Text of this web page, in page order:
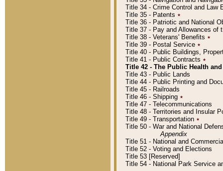
Title 34 - Crime Control and Law
Title 35 - Patents ٭
Title 36 - Patriotic and National
Title 37 - Pay and Allowances of
Title 38 - Veterans' Benefits ٭
Title 39 - Postal Service ٭
Title 40 - Public Buildings,
Title 41 - Public Contracts ٭
Title 42 - The Public Health
Title 43 - Public Lands
Title 44 - Public Printing and
Title 45 - Railroads
Title 46 - Shipping ٭
Title 47 - Telecommunications
Title 48 - Territories and Insular
Title 49 - Transportation ٭
Title 50 - War and National
Appendix
Title 51 - National and
Title 52 - Voting and Elections
Title 53 [Reserved]
Title 54 - National Park Service